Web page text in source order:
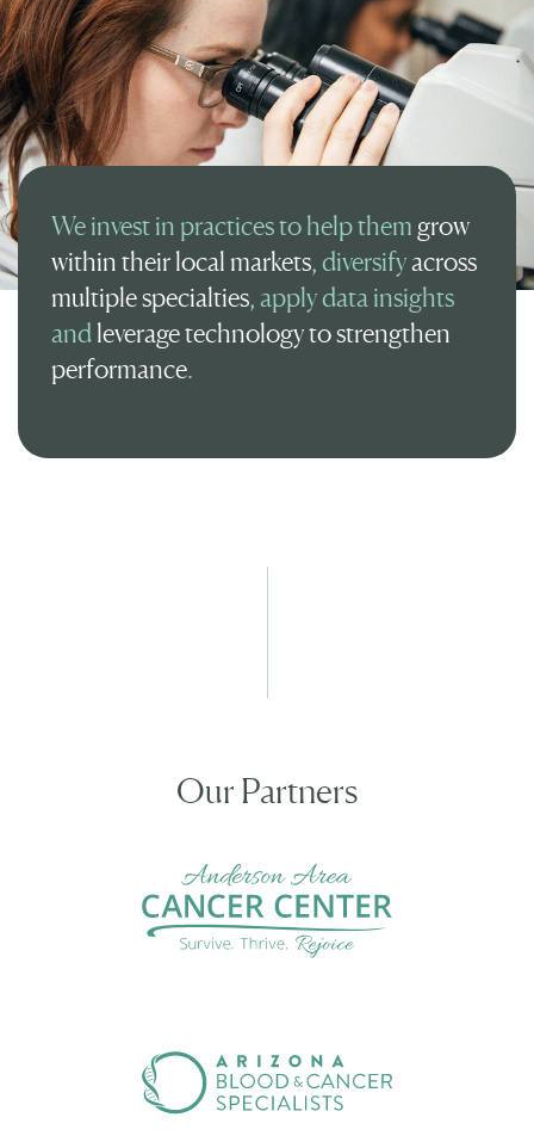
We invest in practices to help them grow
within their local markets, diversifyacross
multiple specialties, apply data insights
andleverage technology to strengthen
performance.
Our Partners